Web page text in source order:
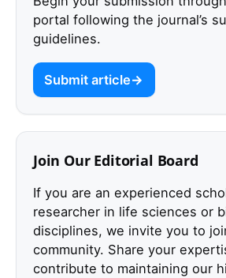
portal following the journal’s
guidelines.
Submit article
Join Our Editorial Board
If you are an experienced
researcher in life sciences or
disciplines, we invite you to
community. Share your
contribute to maintaining our